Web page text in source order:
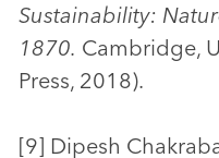
Sustainability:
1870. Cambridge,
Press, 2018).
[9] Dipesh